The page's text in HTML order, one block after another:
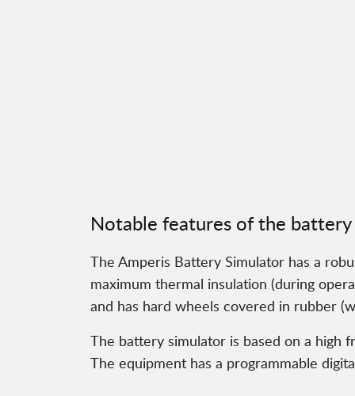
Notable features of the
The Amperis Battery Simulator has a
maximum thermal insulation (during
and has hard wheels covered in rubber
The battery simulator is based on a high
The equipment has a programmable